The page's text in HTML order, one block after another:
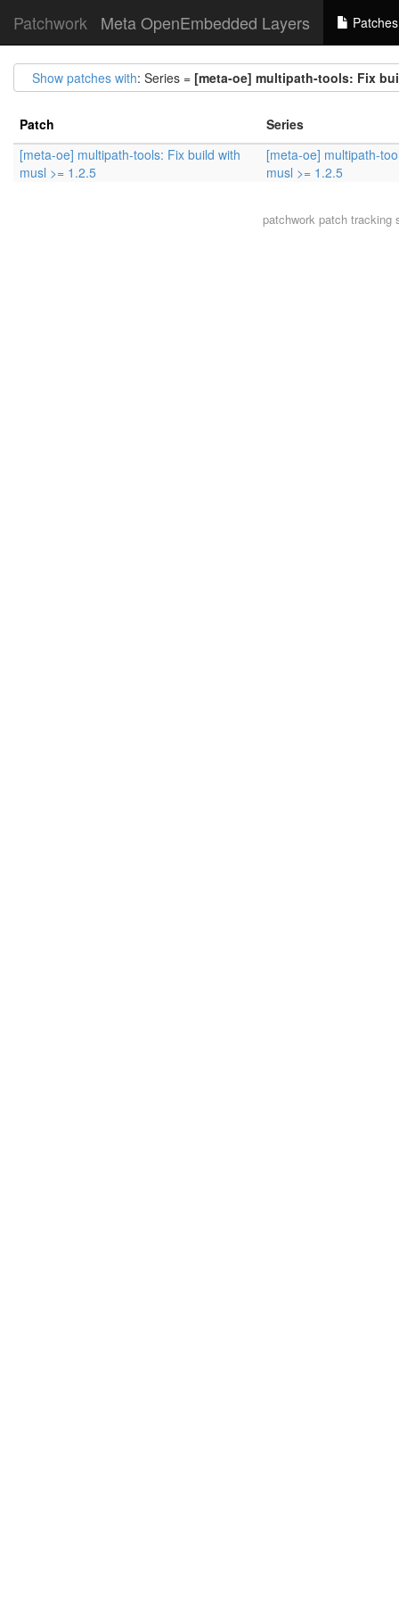
Patchwork Meta OpenEmbedded Layers Patches
Show patches with: Series = [meta-oe] multipath-tools: Fix
Patch
Series
[meta-oe] multipath-tools: Fix build with
musl >= 1.2.5
[meta-oe] multipath-
musl >= 1.2.5
patchworkpatch tracking